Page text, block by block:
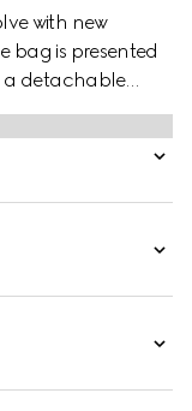
with new
bag is presented
a detachable
square shape is
and Double G
archival